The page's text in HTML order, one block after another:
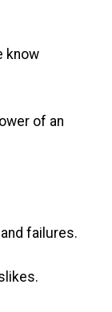
know
of an
failures.